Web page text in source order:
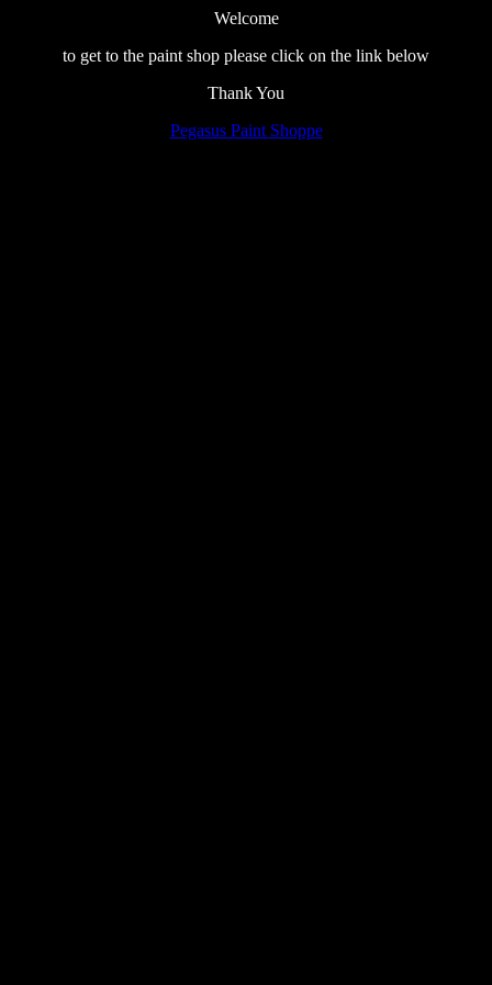
Welcome
to get to the paint shop please click on the link below
Thank You
Pegasus Paint Shoppe